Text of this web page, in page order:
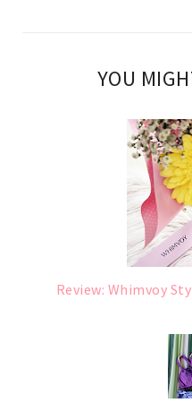
YOU
Review: Whimvoy